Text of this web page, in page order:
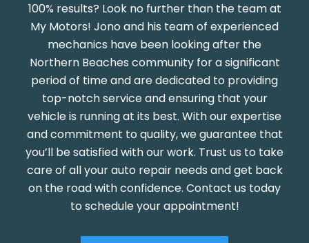
100% results? Look no further than the team at
My Motors! Jono and his team of experienced
mechanics have been looking after the
Northern Beaches community for a significant
period of time and are dedicated to providing
top-notch service and ensuring that your
vehicle is running at its best. With our expertise
and commitment to quality, we guarantee that
you’ll be satisfied with our work. Trust us to take
care of all your auto repair needs and get back
on the road with confidence. Contact us today
to schedule your appointment!